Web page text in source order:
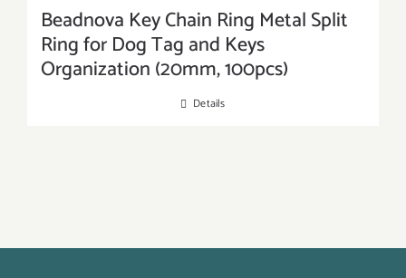
Beadnova Key Chain Ring Metal Split
Ring for Dog Tag and Keys
Organization (20mm, 100pcs)
Details